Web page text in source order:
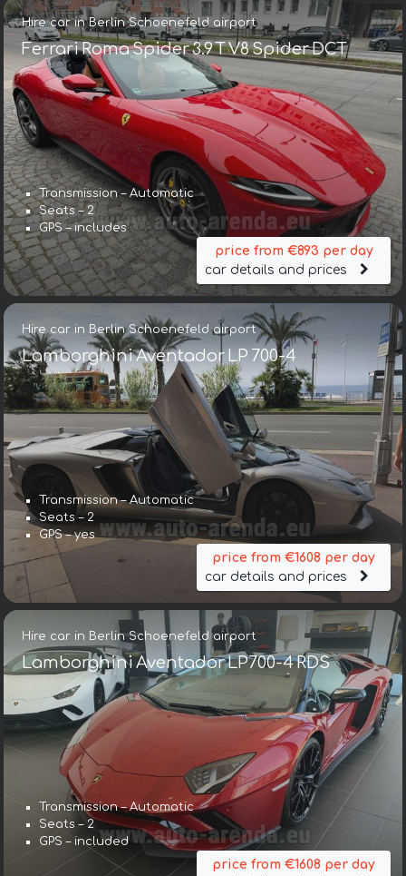
Hire car in Berlin Schoenefeld airport
Ferrari Roma Spider 3.9 T V8 Spider DCT
Transmission – Automatic
Seats – 2
GPS – includes
price from €893 per day
car details and prices
Hire car in Berlin Schoenefeld airport
Lamborghini Aventador LP 700-4
Transmission – Automatic
Seats – 2
GPS – yes
price from €1608 per day
car details and prices
Hire car in Berlin Schoenefeld airport
Lamborghini Aventador LP700-4 RDS
Transmission – Automatic
Seats – 2
GPS – included
price from €1608 per day